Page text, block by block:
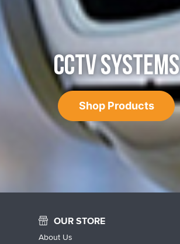
CCTV SYSTEMS
Shop Products
OUR STORE
About Us